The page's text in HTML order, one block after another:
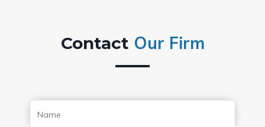
Contact Our Firm